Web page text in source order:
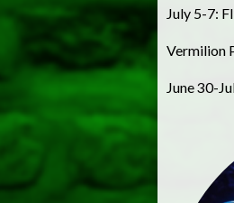
July 5-7:
Vermilion
June 30-